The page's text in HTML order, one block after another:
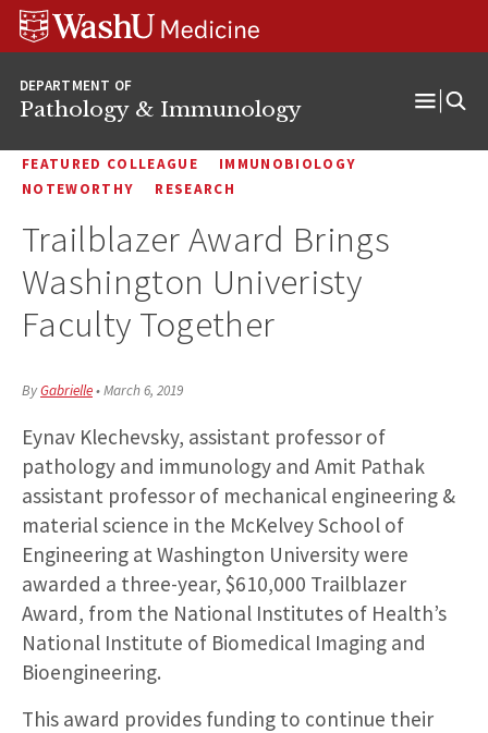
Skip
content
Skip
SkipWUSM
Pathology
DEPARTMENT OF
Pathology & Immunology
FEATURED COLLEAGUE
IMMUNOBIOLOGY
NOTEWORTHY
RESEARCH
Trailblazer Award Brings
Washington Univeristy
Faculty Together
ByGabrielle•March 6, 2019
Eynav Klechevsky, assistant professor of
pathology and immunology and Amit Pathak
assistant professor of mechanical engineering &
material science in the McKelvey School of
Engineering at Washington University were
awarded a three-year, $610,000 Trailblazer
Award, from the National Institutes of Health’s
National Institute of Biomedical Imaging and
Bioengineering.
This award provides funding to continue their